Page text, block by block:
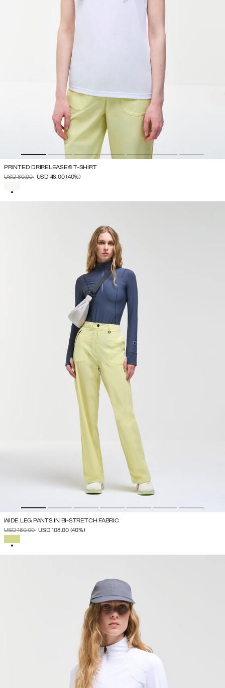
PRINTED DRIRELEASE® T-SHIRT
PRICE REDUCED FROM
USD 80.00TOUSD 48.00(40%)
WIDE LEG PANTS IN BI-STRETCH FABRIC
PRICE REDUCED FROM
USD 180.00TO
USD 108.00 (40%)